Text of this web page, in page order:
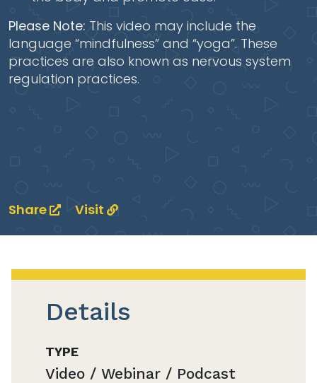
Please Note: This video may include the
language “mindfulness” and “yoga”. These
practices are also known as nervous system
regulation practices.
Share Visit
Details
TYPE
Video / Webinar / Podcast